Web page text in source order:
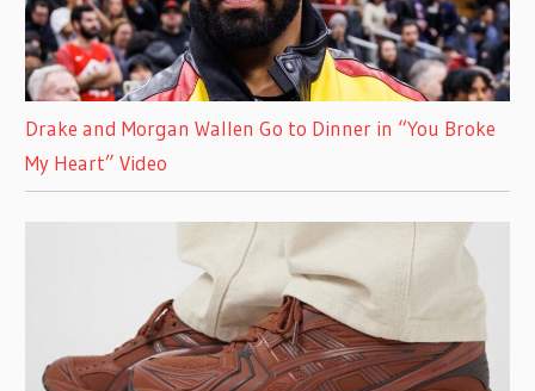
Drake and Morgan Wallen Go to Dinner in “You Broke
My Heart” Video